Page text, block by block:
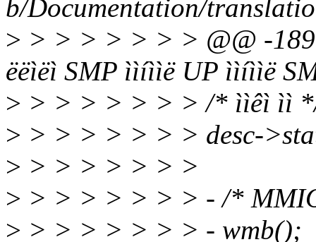
b/Documentation/
> > > > > > > > @@ -
ëëìëì SMP ììíììë UP ììíììë
> > > > > > > > /* ììêì ìì
> > > > > > > > desc-
> > > > > > > >
> > > > > > > > - /*
> > > > > > > > - wmb();